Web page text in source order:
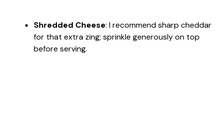
Shredded Cheese: I recommend sharp cheddar
for that extra zing; sprinkle generously on top
before serving.